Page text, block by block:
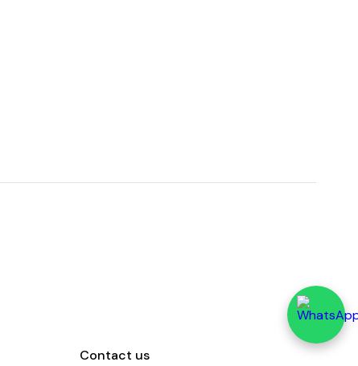
Contact us